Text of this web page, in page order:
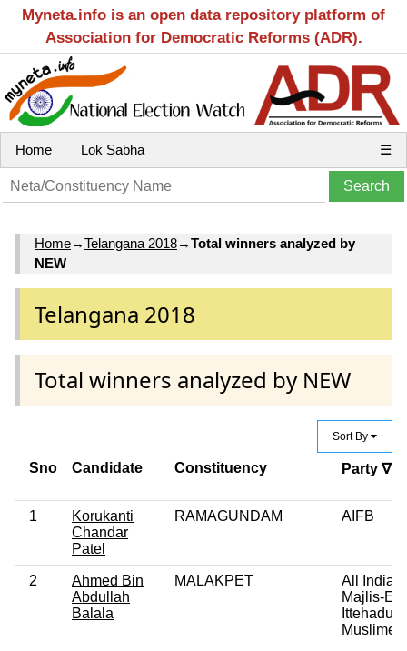
Myneta.info is an open data repository platform of
Association for Democratic Reforms (ADR).
Home Lok Sabha ☰
Home→Telangana 2018→Total winners analyzed by
NEW
Telangana 2018
Total winners analyzed by NEW
Sort By
Sno Candidate Constituency Party ∇
1
Korukanti
Chandar
Patel
RAMAGUNDAM AIFB
2
Ahmed Bin
Abdullah
Balala
MALAKPET
All India
Majlis-E-
Ittehadul